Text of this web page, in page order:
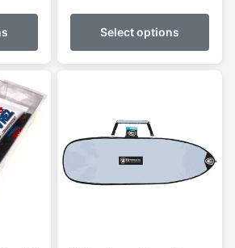
$54.95
through
$59.95
Select options